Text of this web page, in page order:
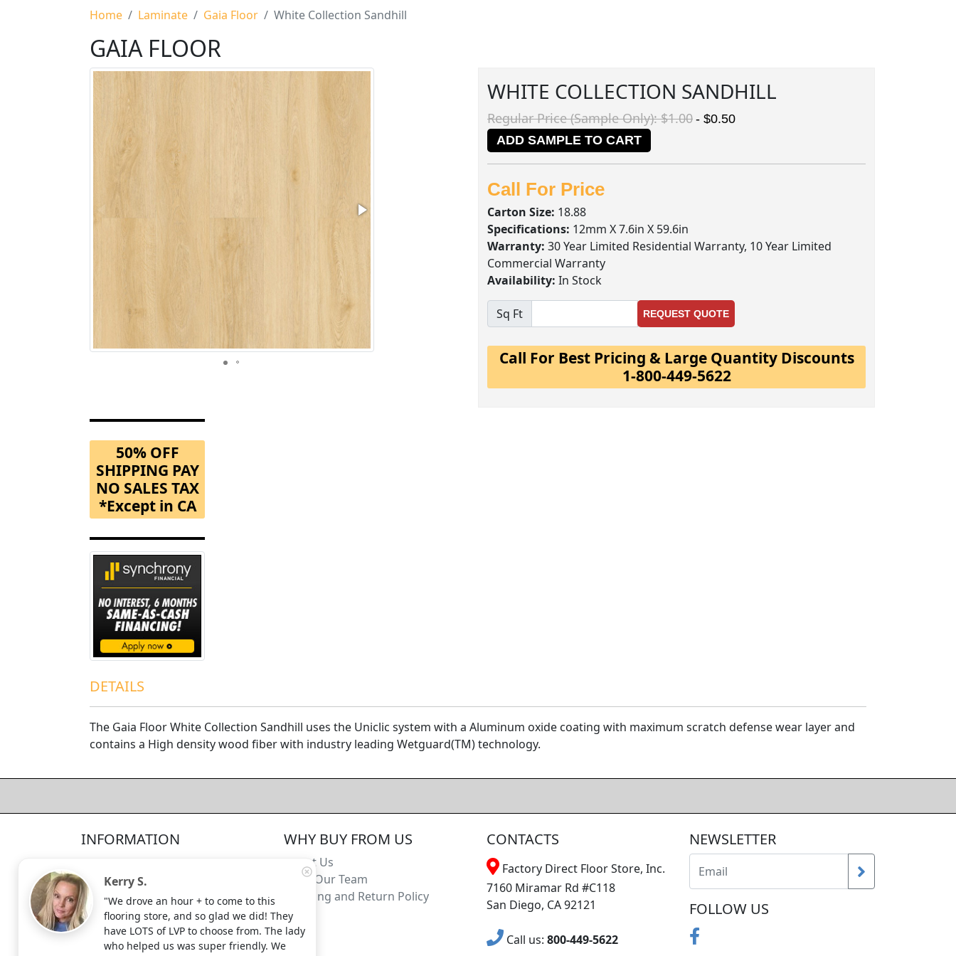
Home Laminate Gaia Floor White Collection Sandhill
GAIA FLOOR
WHITE COLLECTION SANDHILL
Regular Price (Sample Only): $1.00 - $0.50
ADD SAMPLE TO CART
Call For Price
Carton Size: 18.88
Specifications: 12mm X 7.6in X 59.6in
Warranty: 30 Year Limited Residential Warranty, 10 Year Limited
Commercial Warranty
Availability: In Stock
Sq Ft REQUEST QUOTE
Call For Best Pricing & Large Quantity Discounts
1-800-449-5622
50% OFF
SHIPPING PAY
NO SALES TAX
*Except in CA
DETAILS
The Gaia Floor White Collection Sandhill uses the Uniclic system with a Aluminum oxide coating with maximum scratch defense wear layer and
contains a High density wood fiber with industry leading Wetguard(TM) technology.
INFORMATION
Terms and Conditions
Site Map
Search Terms
Advanced Search
Contact Us
WHY BUY FROM US
About Us
Meet Our Team
Shipping and Return Policy
CONTACTS
Factory Direct Floor Store, Inc.
7160 Miramar Rd #C118
San Diego, CA 92121
Call us: 800-449-5622
NEWSLETTER
FOLLOW US
Kerry S.
"We drove an hour + to come to this
flooring store, and so glad we did! They
have LOTS of LVP to choose from. The lady
who helped us was super friendly. We